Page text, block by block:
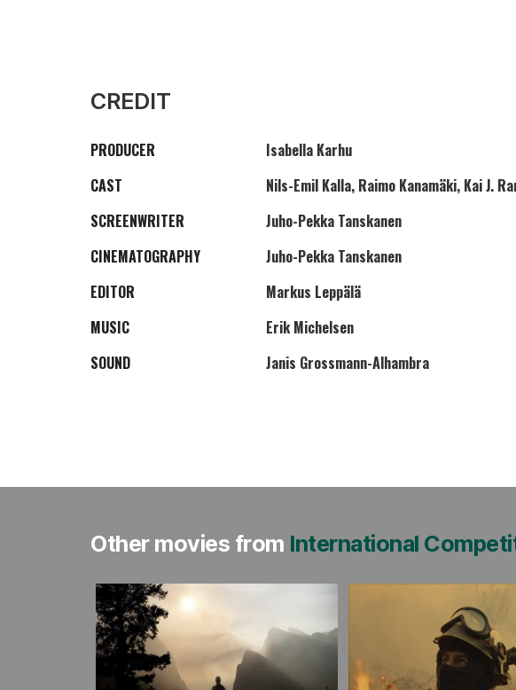
CREDIT
PRODUCER
Isabella Karhu
CAST
Nils-Emil Kalla, Raimo Kanamäki, Kai J.
SCREENWRITER
Juho-Pekka Tanskanen
CINEMATOGRAPHY
Juho-Pekka Tanskanen
EDITOR
Markus Leppälä
MUSIC
Erik Michelsen
SOUND
Janis Grossmann-Alhambra
Other movies from International